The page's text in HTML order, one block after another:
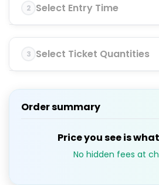
2 Select Entry Time
3 Select Ticket Quantities
Order summary
Price you see is
No hidden fees at